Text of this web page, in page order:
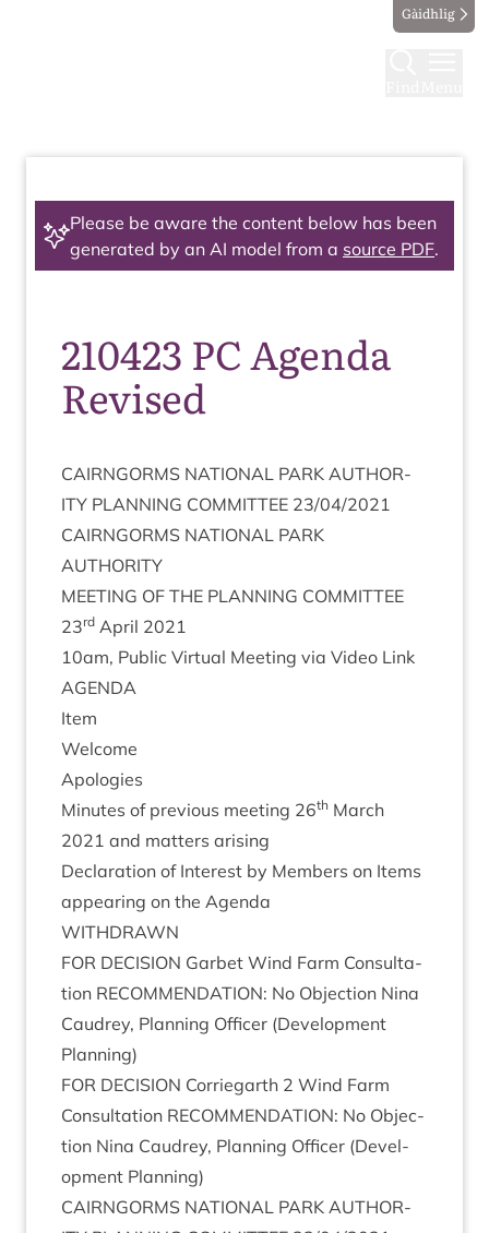
Gàidhlig
Please be aware the content below has been
generated by an AI model from a source PDF.
210423 PC Agenda
Revised
CAIRNGORMS NATION­AL PARK AUTHOR­
ITY PLAN­NING COM­MIT­TEE 23/04/2021
CAIRNGORMS NATION­AL PARK
AUTHORITY
MEET­ING OF THE PLAN­NING COMMITTEE
23rd April 2021
10am, Pub­lic Vir­tu­al Meet­ing via Video Link
AGENDA
Item
Wel­come
Apo­lo­gies
Minutes of pre­vi­ous meet­ing 26th March
2021 and mat­ters arising
Declar­a­tion of Interest by Mem­bers on Items
appear­ing on the Agenda
WITH­DRAWN
FOR DECISION Garb­et Wind Farm Con­sulta­
tion RECOM­MEND­A­TION: No Objec­tion Nina
Caudrey, Plan­ning Officer (Devel­op­ment
Planning)
FOR DECISION Cor­rie­garth 2 Wind Farm
Con­sulta­tion RECOM­MEND­A­TION: No Objec­
tion Nina Caudrey, Plan­ning Officer (Devel­
op­ment Planning)
CAIRNGORMS NATION­AL PARK AUTHOR­